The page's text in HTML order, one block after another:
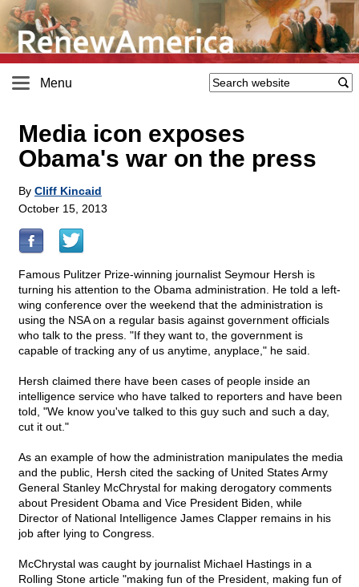
Menu
Media icon exposes
Obama's war on the press
By Cliff Kincaid
October 15, 2013
Famous Pulitzer Prize-winning journalist Seymour Hersh is
turning his attention to the Obama administration. He told a left-
wing conference over the weekend that the administration is
using the NSA on a regular basis against government officials
who talk to the press. "If they want to, the government is
capable of tracking any of us anytime, anyplace," he said.
Hersh claimed there have been cases of people inside an
intelligence service who have talked to reporters and have been
told, "We know you've talked to this guy such and such a day,
cut it out."
As an example of how the administration manipulates the media
and the public, Hersh cited the sacking of United States Army
General Stanley McChrystal for making derogatory comments
about President Obama and Vice President Biden, while
Director of National Intelligence James Clapper remains in his
job after lying to Congress.
McChrystal was caught by journalist Michael Hastings in a
Rolling Stone article "making fun of the President, making fun of